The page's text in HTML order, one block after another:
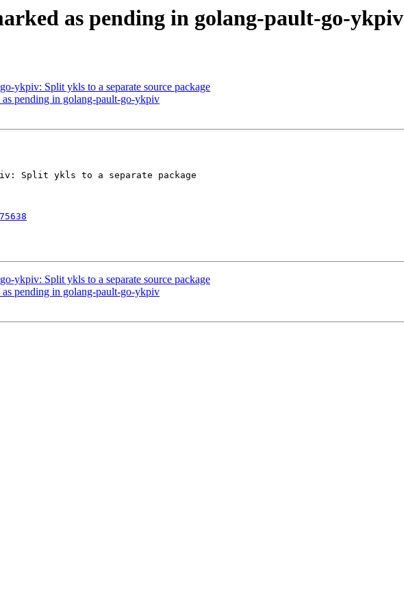
as pending in golang-pault-go-ykpiv
ykpiv: Split ykls to a separate source package
pending in golang-pault-go-ykpiv
Split ykls to a separate package
ykpiv: Split ykls to a separate source package
pending in golang-pault-go-ykpiv